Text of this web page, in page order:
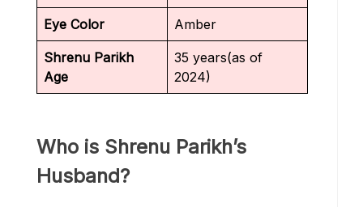
Eye Color Amber
Shrenu Parikh
Age
35 years(as of
2024)
Who is Shrenu Parikh’s
Husband?